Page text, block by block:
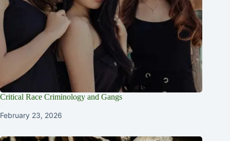
Critical Race Criminology and Gangs
February 23, 2026